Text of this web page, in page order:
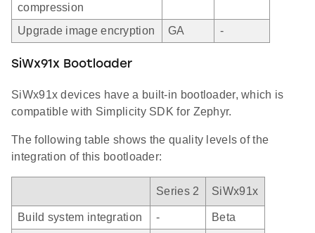
compression
Upgrade image encryption GA -
SiWx91x Bootloader
SiWx91x devices have a built-in bootloader, which is
compatible with Simplicity SDK for Zephyr.
The following table shows the quality levels of the
integration of this bootloader:
Series 2 SiWx91x
Build system integration -
Beta